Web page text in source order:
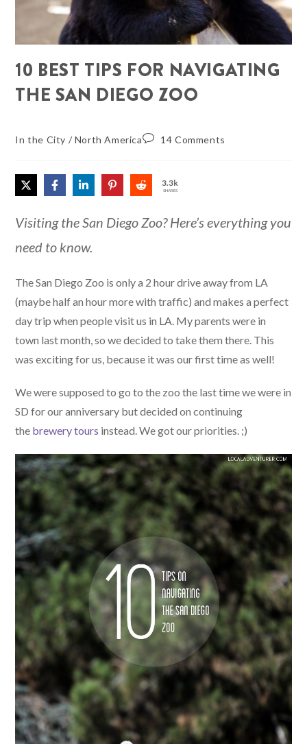
10 BEST TIPS FOR NAVIGATING
THE SAN DIEGO ZOO
In the City / North America 14 Comments
3.3k
SHARES
Visiting the San Diego Zoo? Here’s everything you
need to know.
The San Diego Zoo is only a 2 hour drive away from LA
(maybe half an hour more with traffic) and makes a perfect
day trip when people visit us in LA. My parents were in
town last month, so we decided to take them there. This
was exciting for us, because it was our first time as well!
We were supposed to go to the zoo the last time we were in
SD for our anniversary but decided on continuing
the brewery tours instead. We got our priorities. ;)